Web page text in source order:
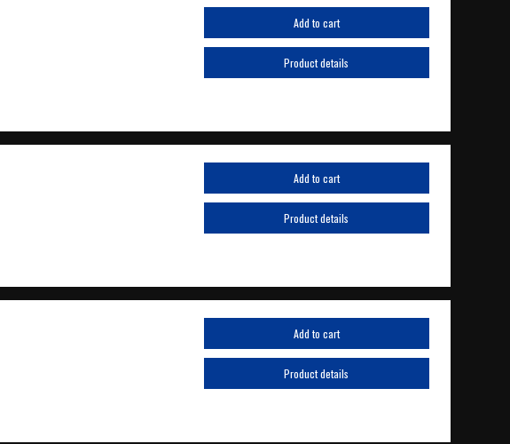
Add to cart
Product details
Add to cart
Product details
Add to cart
Product details